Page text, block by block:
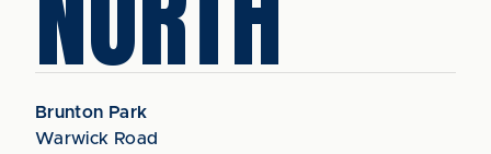
Brunton Park
Warwick Road